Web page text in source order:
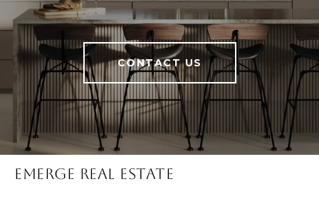
CONTACT US
Emerge Real Estate